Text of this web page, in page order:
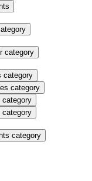
category
category
category
category
category
category